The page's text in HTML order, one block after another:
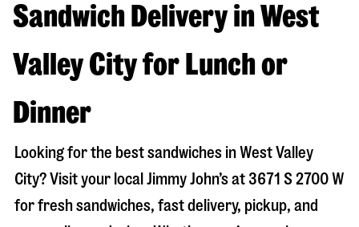
Sandwich Delivery in West
Valley City for Lunch or
Dinner
Looking for the best sandwiches inWest Valley
City? Visit your local Jimmy John’s at 3671 S 2700 W
for fresh sandwiches, fast delivery, pickup, and